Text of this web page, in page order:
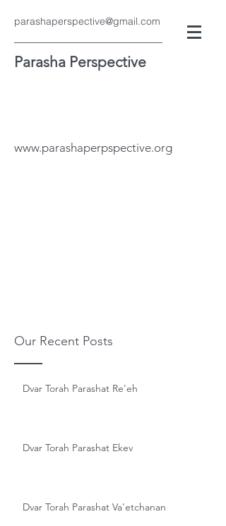
parashaperspective@gmail.com
Parasha Perspective
www.parashaperpspective.org
Our Recent Posts
Dvar Torah Parashat Re'eh
Dvar Torah Parashat Ekev
Dvar Torah Parashat Va'etchanan